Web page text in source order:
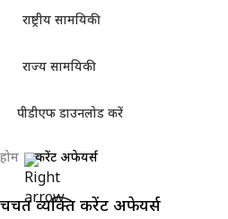
राष्ट्रीय सामयिकी
राज्य सामयिकी
पीडीएफ डाउनलोड करें
होम करेंट अफेयर्स
चर्चित व्यक्ति करेंट अफेयर्स